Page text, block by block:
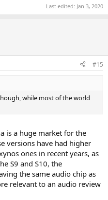
Last edited: Jan 3, 2020
#15
while most of the world
is a huge market for the
versions have had higher
ones in recent years, as
S9 and S10, the
the same audio chip as
relevant to an audio review